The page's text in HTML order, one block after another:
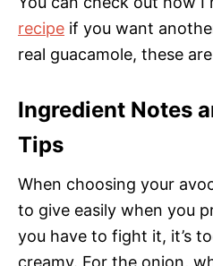
recipe if you want
real guacamole, these
Ingredient Notes
Tips
When choosing your
to give easily when you
you have to fight it, it’s
creamy. For the onion,